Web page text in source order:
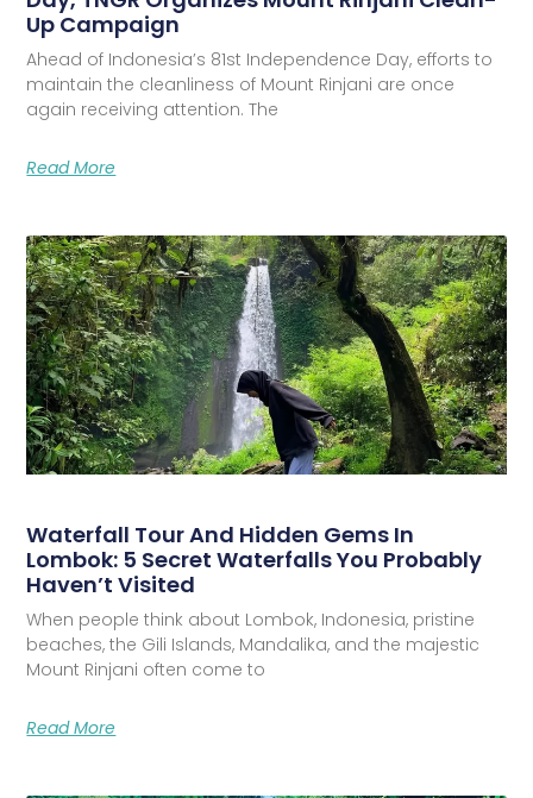
Up Campaign
Ahead of Indonesia’s 81st Independence Day, efforts to
maintain the cleanliness of Mount Rinjani are once
again receiving attention. The
Read More
Waterfall Tour And Hidden Gems In
Lombok: 5 Secret Waterfalls You Probably
Haven’t Visited
When people think about Lombok, Indonesia, pristine
beaches, the Gili Islands, Mandalika, and the majestic
Mount Rinjani often come to
Read More